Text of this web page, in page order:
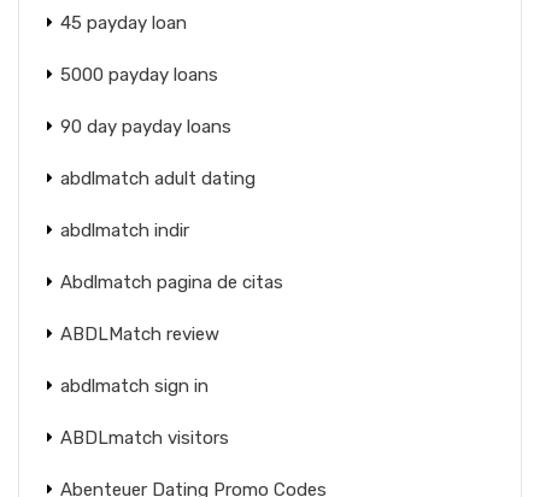
45 payday loan
5000 payday loans
90 day payday loans
abdlmatch adult dating
abdlmatch indir
Abdlmatch pagina de citas
ABDLMatch review
abdlmatch sign in
ABDLmatch visitors
Abenteuer Dating Promo Codes